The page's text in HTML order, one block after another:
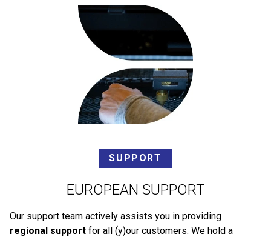
SUPPORT
EUROPEAN SUPPORT
Our support team actively assists you in providing
regional support for all (y)our customers. We hold a